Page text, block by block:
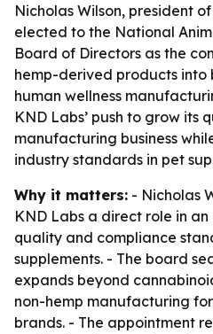
Nicholas Wilson, president
elected to the National
Board of Directors as the
hemp-derived products
human wellness
KND Labs’ push to grow
manufacturing business
industry standards in pet
Why it matters: - Nicholas
KND Labs a direct role in
quality and compliance
supplements. - The board
expands beyond
non-hemp manufacturing
brands. - The appointment